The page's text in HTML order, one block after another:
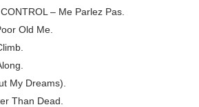
– Me Parlez Pas.
Old Me.
My Dreams).
Than Dead.